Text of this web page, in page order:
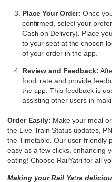
Place Your Order: Once
confirmed, select your
Cash on Delivery). Place
to your seat at the chosen
of your order in the app.
Review and Feedback:
food, rate and provide
the app. This feedback is
assisting other users in
Order Easily: Make your meal
the Live Train Status updates,
the Timetable. Our user-friendly
easy as a few clicks, enhancing
eating! Choose RailYatri for all
Making your Rail Yatra